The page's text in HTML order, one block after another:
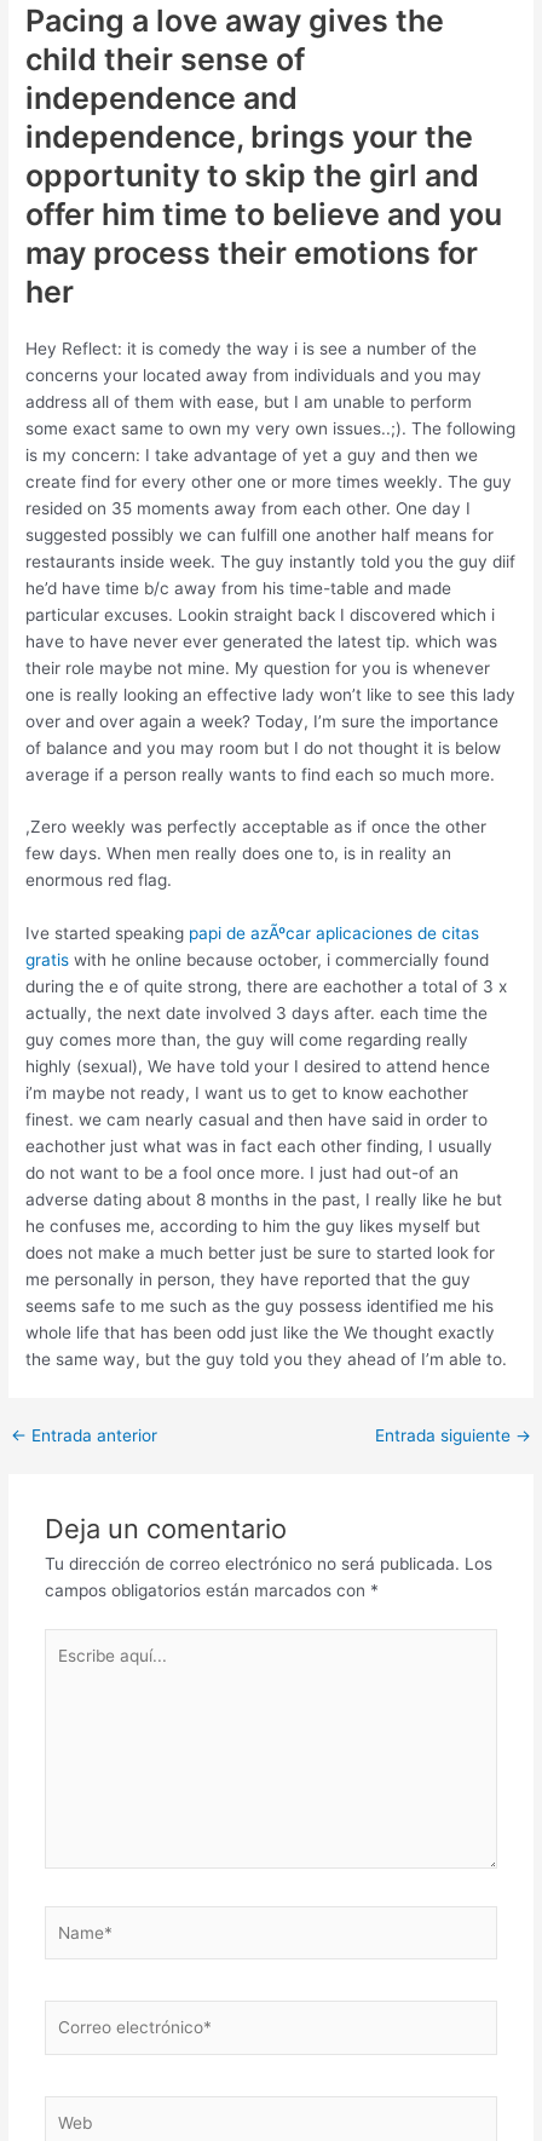
Pacing a love away gives the
child their sense of
independence and
independence, brings your the
opportunity to skip the girl and
offer him time to believe and you
may process their emotions for
her
Hey Reflect: it is comedy the way i is see a number of the
concerns your located away from individuals and you may
address all of them with ease, but I am unable to perform
some exact same to own my very own issues..;). The following
is my concern: I take advantage of yet a guy and then we
create find for every other one or more times weekly. The guy
resided on 35 moments away from each other. One day I
suggested possibly we can fulfill one another half means for
restaurants inside week. The guy instantly told you the guy diif
he’d have time b/c away from his time-table and made
particular excuses. Lookin straight back I discovered which i
have to have never ever generated the latest tip. which was
their role maybe not mine. My question for you is whenever
one is really looking an effective lady won’t like to see this lady
over and over again a week? Today, I’m sure the importance
of balance and you may room but I do not thought it is below
average if a person really wants to find each so much more.
,Zero weekly was perfectly acceptable as if once the other
few days. When men really does one to, is in reality an
enormous red flag.
Ive started speaking papi de azÃºcar aplicaciones de citas
gratis with he online because october, i commercially found
during the e of quite strong, there are eachother a total of 3 x
actually, the next date involved 3 days after. each time the
guy comes more than, the guy will come regarding really
highly (sexual), We have told your I desired to attend hence
i’m maybe not ready, I want us to get to know eachother
finest. we cam nearly casual and then have said in order to
eachother just what was in fact each other finding, I usually
do not want to be a fool once more. I just had out-of an
adverse dating about 8 months in the past, I really like he but
he confuses me, according to him the guy likes myself but
does not make a much better just be sure to started look for
me personally in person, they have reported that the guy
seems safe to me such as the guy possess identified me his
whole life that has been odd just like the We thought exactly
the same way, but the guy told you they ahead of I’m able to.
Post
← Entrada anterior Entrada siguiente →
Deja un comentario
Tu dirección de correo electrónico no será publicada. Los
campos obligatorios están marcados con *
aquí...
electrónico*